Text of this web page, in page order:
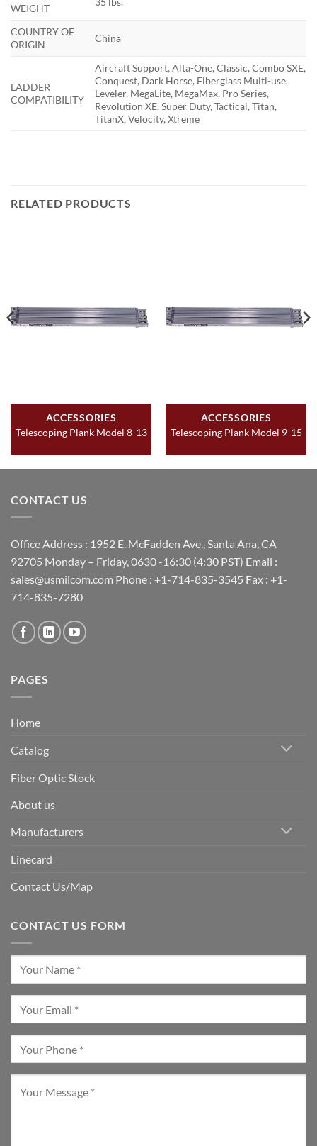
WEIGHT
COUNTRY OF
ORIGIN
China
LADDER
COMPATIBILITY
Aircraft Support, Alta-One, Classic, Combo SXE,
Conquest, Dark Horse, Fiberglass Multi-use,
Leveler, MegaLite, MegaMax, Pro Series,
Revolution XE, Super Duty, Tactical, Titan,
TitanX, Velocity, Xtreme
RELATED PRODUCTS
ACCESSORIES
Telescoping Plank Model 8-13
ACCESSORIES
Telescoping Plank Model 9-15
CONTACT US
Office Address : 1952 E. McFadden Ave., Santa Ana, CA
92705 Monday – Friday, 0630 -16:30 (4:30 PST) Email :
sales@usmilcom.com Phone : +1-714-835-3545 Fax : +1-
714-835-7280
PAGES
Home
Catalog
Fiber Optic Stock
About us
Manufacturers
Linecard
Contact Us/Map
CONTACT US FORM